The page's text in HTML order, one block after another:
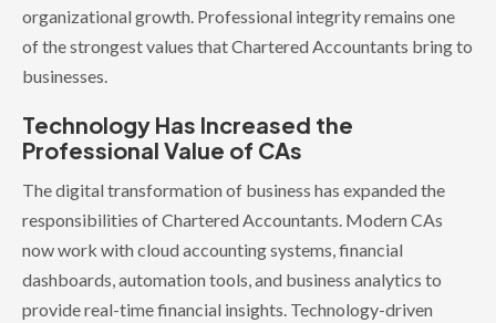
organizational growth. Professional integrity remains one
of the strongest values that Chartered Accountants bring to
businesses.
Technology Has Increased the
Professional Value of CAs
The digital transformation of business has expanded the
responsibilities of Chartered Accountants. Modern CAs
now work with cloud accounting systems, financial
dashboards, automation tools, and business analytics to
provide real-time financial insights. Technology-driven